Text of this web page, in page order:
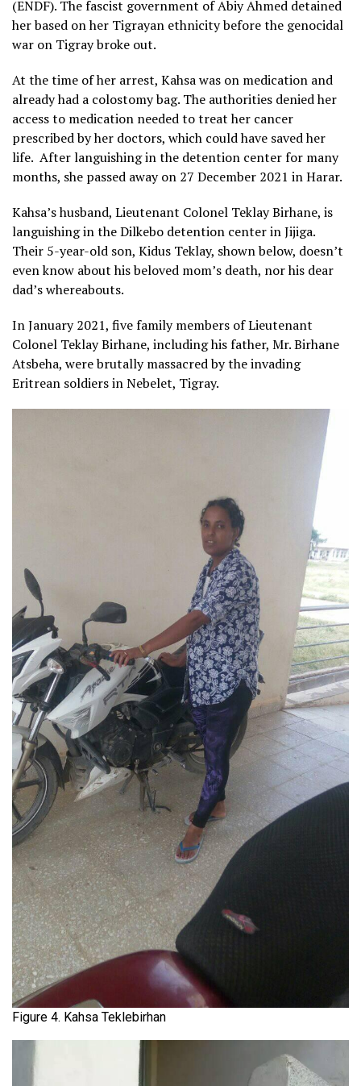
(ENDF). The fascist government of Abiy Ahmed detained
her based on her Tigrayan ethnicity before the genocidal
war on Tigray broke out.
At the time of her arrest, Kahsa was on medication and
already had a colostomy bag. The authorities denied her
access to medication needed to treat her cancer
prescribed by her doctors, which could have saved her
life. After languishing in the detention center for many
months, she passed away on 27 December 2021 in Harar.
Kahsa’s husband, Lieutenant Colonel Teklay Birhane, is
languishing in the Dilkebo detention center in Jijiga.
Their 5-year-old son, Kidus Teklay, shown below, doesn’t
even know about his beloved mom’s death, nor his dear
dad’s whereabouts.
In January 2021, five family members of Lieutenant
Colonel Teklay Birhane, including his father, Mr. Birhane
Atsbeha, were brutally massacred by the invading
Eritrean soldiers in Nebelet, Tigray.
Figure 4. Kahsa Teklebirhan